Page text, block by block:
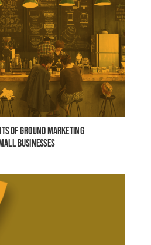
OF GROUND MARKETING
BUSINESSES